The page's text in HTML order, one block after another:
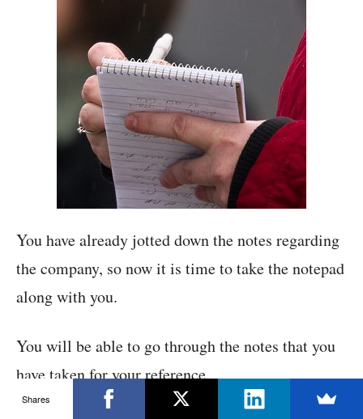
You have already jotted down the notes regarding
the company, so now it is time to take the notepad
along with you.
You will be able to go through the notes that you
have taken for your reference.
Shares